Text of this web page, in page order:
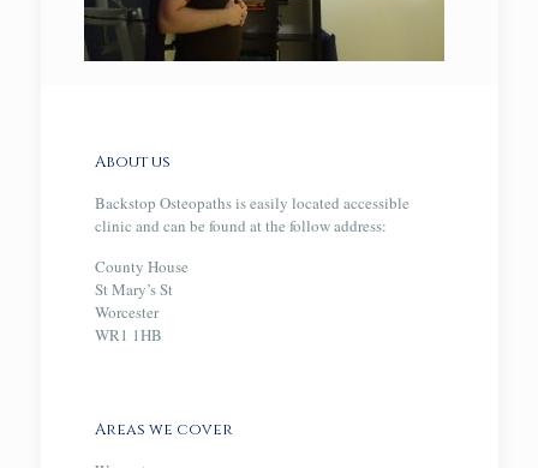
About us
Backstop Osteopaths is easily located accessible
clinic and can be found at the follow address:
County House
St Mary’s St
Worcester
WR1 1HB
Areas we cover